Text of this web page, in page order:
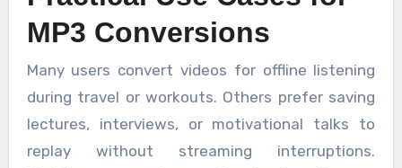
MP3 Conversions
Many users convert videos for offline listening
during travel or workouts. Others prefer saving
lectures, interviews, or motivational talks to
replay without streaming interruptions.